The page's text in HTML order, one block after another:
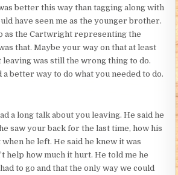
better this way than tagging along with
have seen me as the younger brother.
as the Cartwright representing the
that. Maybe your way on that at least
leaving was still the wrong thing to do.
a better way to do what you needed to do.
a long talk about you leaving. He said he
saw your back for the last time, how his
he left. He said he knew it was
help how much it hurt. He told me he
to go and that the only way we could